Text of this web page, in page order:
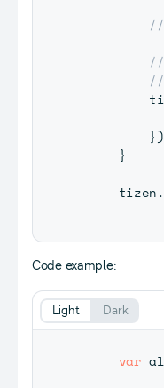
//
//
//
})
}
     tizen
.
Code example:
var
Light Dark